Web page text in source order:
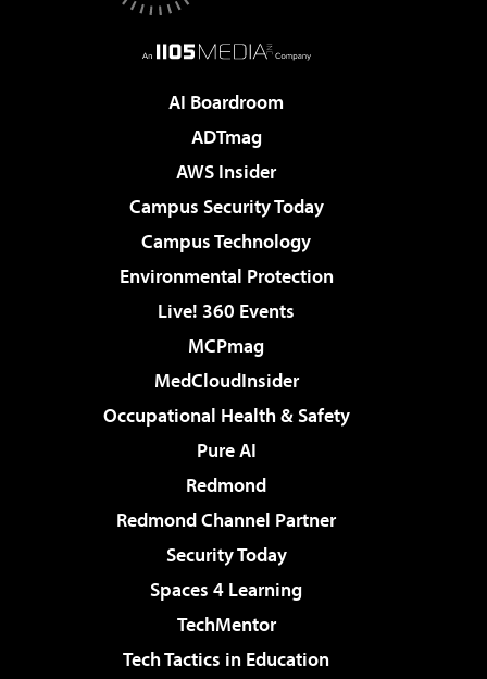
AI Boardroom
ADTmag
AWS Insider
Campus Security Today
Campus Technology
Environmental Protection
Live! 360 Events
MCPmag
MedCloudInsider
Occupational Health & Safety
Pure AI
Redmond
Redmond Channel Partner
Security Today
Spaces 4 Learning
TechMentor
Tech Tactics in Education